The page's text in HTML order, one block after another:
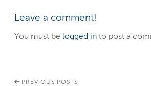
Leave a comment!
You must be logged in to post a
PREVIOUS POSTS